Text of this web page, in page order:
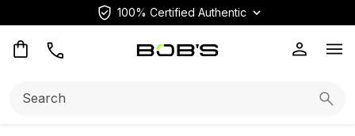
100% Certified Authentic